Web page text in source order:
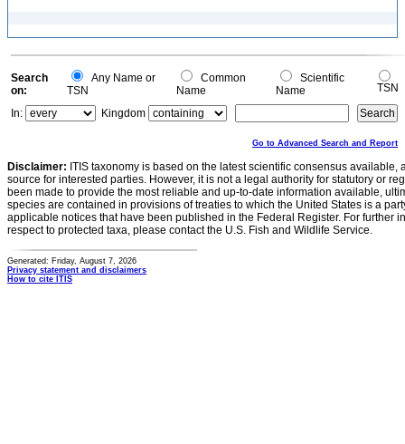
Search
on:
Any Name or
TSN
Common
Name
Scientific
Name
TSN
In:
Kingdom
Go to Advanced Search and Report
Disclaimer: ITIS taxonomy is based on the latest scientific consensus
source for interested parties. However, it is not a legal authority for statutory or
been made to provide the most reliable and up-to-date information available,
species are contained in provisions of treaties to which the United States is a
applicable notices that have been published in the Federal Register. For further
respect to protected taxa, please contact the U.S. Fish and Wildlife Service.
Generated: Friday, August 7, 2026
Privacy statement and disclaimers
How to cite ITIS